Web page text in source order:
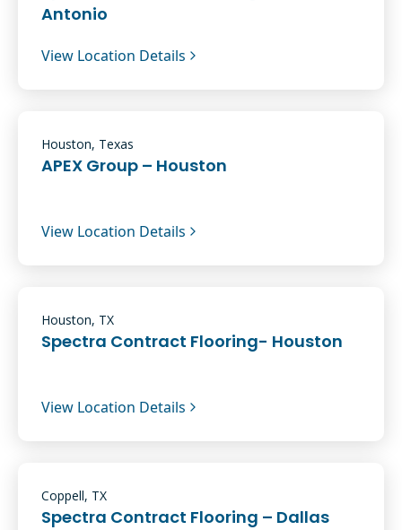
Antonio
View Location Details
Houston, Texas
APEX Group – Houston
View Location Details
Houston, TX
Spectra Contract Flooring- Houston
View Location Details
Coppell, TX
Spectra Contract Flooring – Dallas